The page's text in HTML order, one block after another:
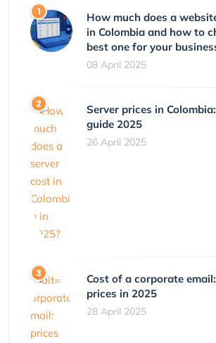
How much does a
in Colombia and how to
best one for your
08 April 2025
Server prices in
guide 2025
26 April 2025
Cost of a corporate
prices in 2025
28 April 2025